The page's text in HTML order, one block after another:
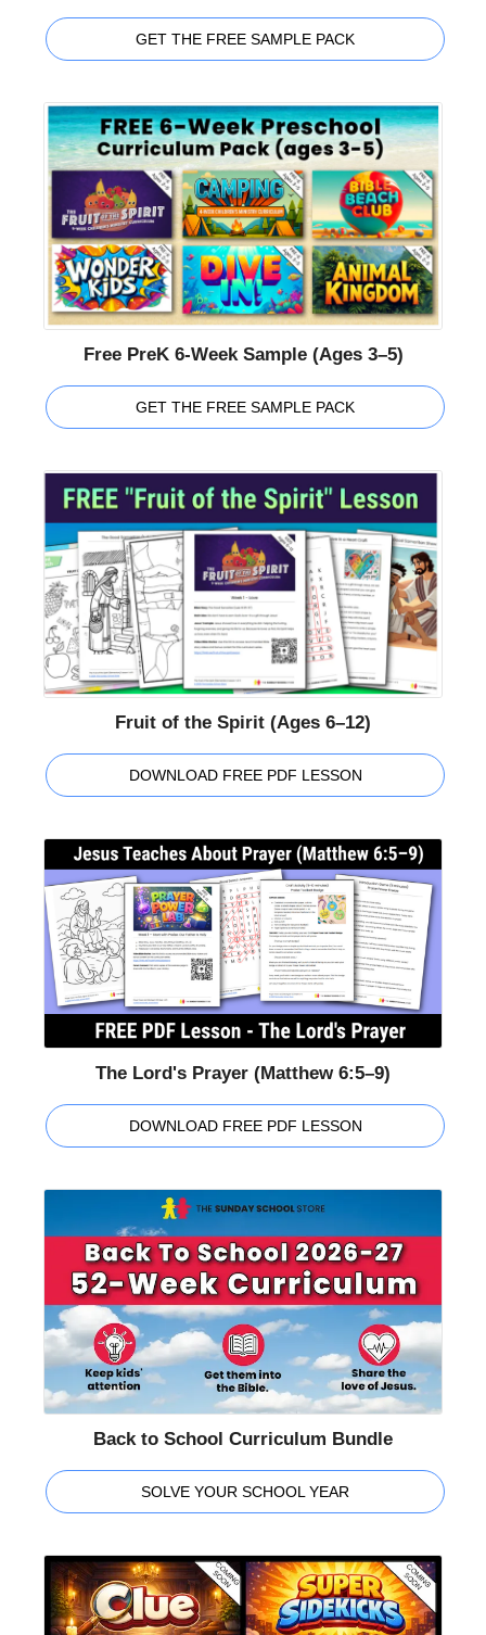
GET THE FREE SAMPLE PACK
Free PreK 6-Week Sample (Ages 3–5)
GET THE FREE SAMPLE PACK
Fruit of the Spirit (Ages 6–12)
DOWNLOAD FREE PDF LESSON
The Lord's Prayer (Matthew 6:5–9)
DOWNLOAD FREE PDF LESSON
Back to School Curriculum Bundle
SOLVE YOUR SCHOOL YEAR